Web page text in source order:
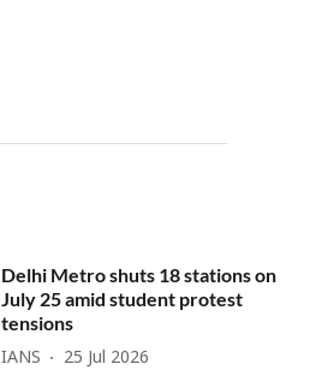
Delhi Metro shuts 18 stations on
July 25 amid student protest
tensions
IANS 25 Jul 2026